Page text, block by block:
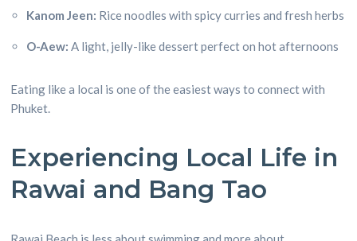
Kanom Jeen: Rice noodles with spicy curries and fresh herbs
O-Aew: A light, jelly-like dessert perfect on hot afternoons
Eating like a local is one of the easiest ways to connect with
Phuket.
Experiencing Local Life in
Rawai and Bang Tao